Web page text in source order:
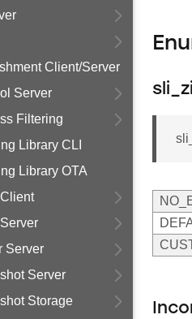
Client/Server
Server
Filtering
Library CLI
Library OTA
Server
Server
Storage